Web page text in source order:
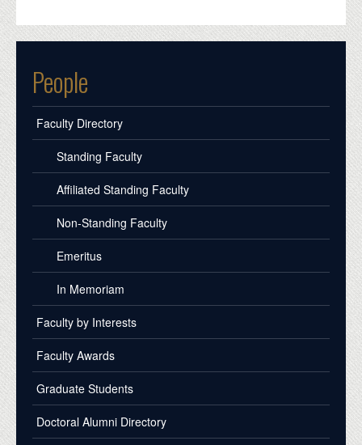
People
Faculty Directory
Standing Faculty
Affiliated Standing Faculty
Non-Standing Faculty
Emeritus
In Memoriam
Faculty by Interests
Faculty Awards
Graduate Students
Doctoral Alumni Directory